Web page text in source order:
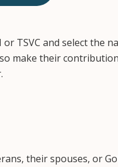
TSVC and select the
make their
their spouses, or